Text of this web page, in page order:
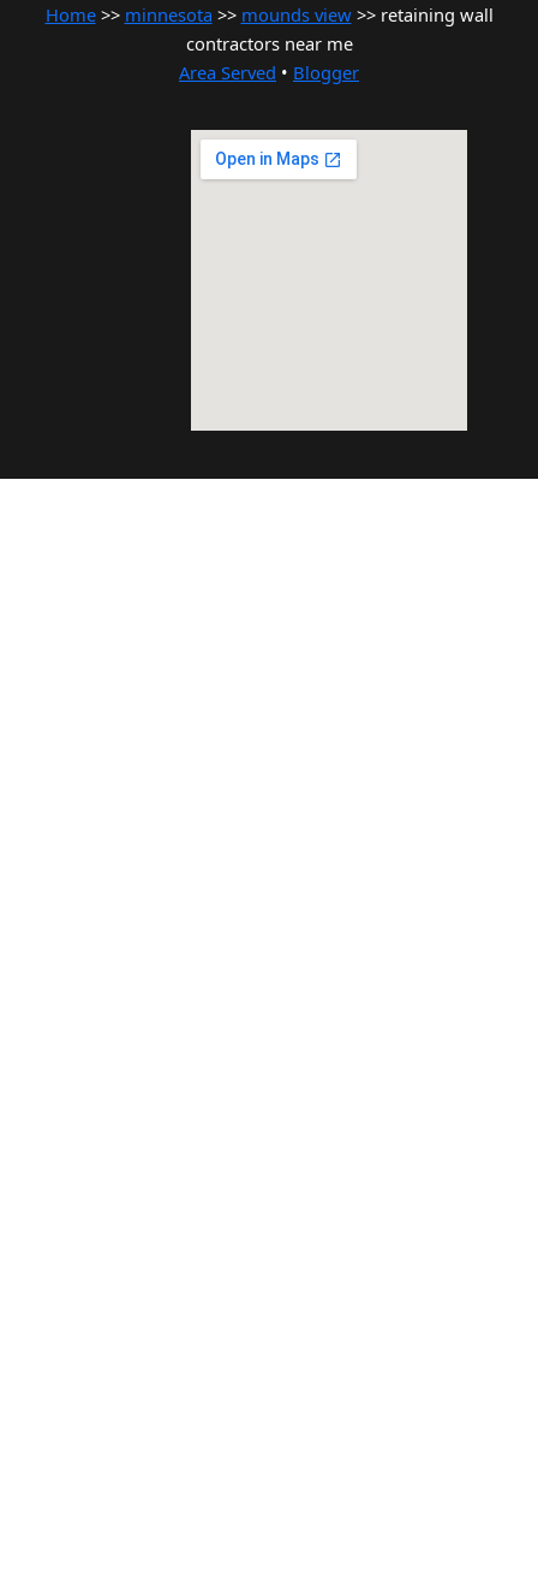
Home>> minnesota >> mounds view>> retaining wall
contractors near me
Area Served • Blogger